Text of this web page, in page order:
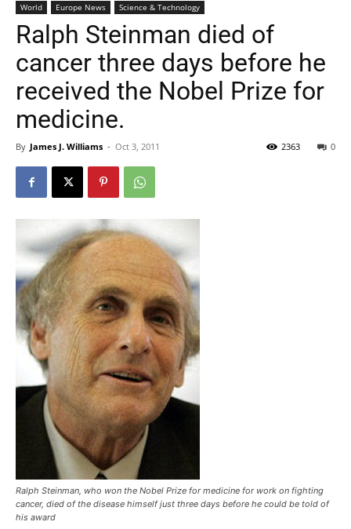
World Europe News Science & Technology
Ralph Steinman died of
cancer three days before he
received the Nobel Prize for
medicine.
By James J. Williams - Oct 3, 2011 0
2363
Ralph Steinman, who won the Nobel Prize for medicine for work on fighting
cancer, died of the disease himself just three days before he could be told of
his award